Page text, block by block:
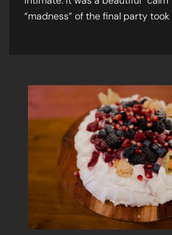
“madness” of the final party took